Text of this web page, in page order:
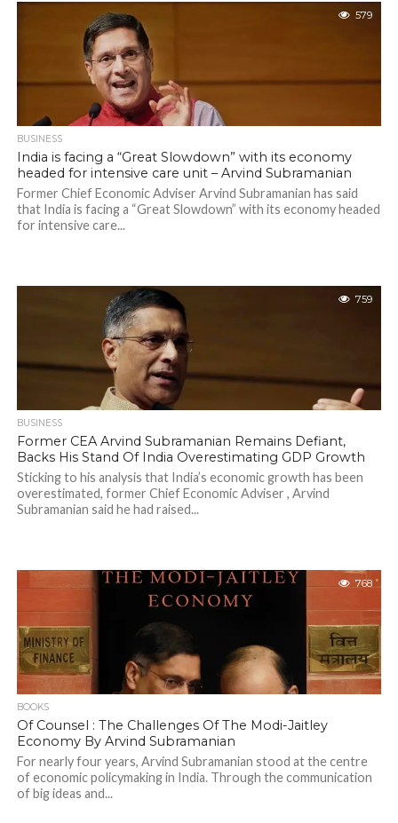
579
BUSINESS
India is facing a “Great Slowdown” with its economy
headed for intensive care unit – Arvind Subramanian
Former Chief Economic Adviser Arvind Subramanian has said
that India is facing a “Great Slowdown” with its economy headed
for intensive care...
759
BUSINESS
Former CEA Arvind Subramanian Remains Defiant,
Backs His Stand Of India Overestimating GDP Growth
Sticking to his analysis that India’s economic growth has been
overestimated, former Chief Economic Adviser , Arvind
Subramanian said he had raised...
768
BOOKS
Of Counsel : The Challenges Of The Modi-Jaitley
Economy By Arvind Subramanian
For nearly four years, Arvind Subramanian stood at the centre
of economic policymaking in India. Through the communication
of big ideas and...